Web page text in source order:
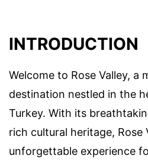
INTRODUCTION
Welcome to Rose Valley, a
destination nestled in the
Turkey. With its
rich cultural heritage, Rose
unforgettable experience